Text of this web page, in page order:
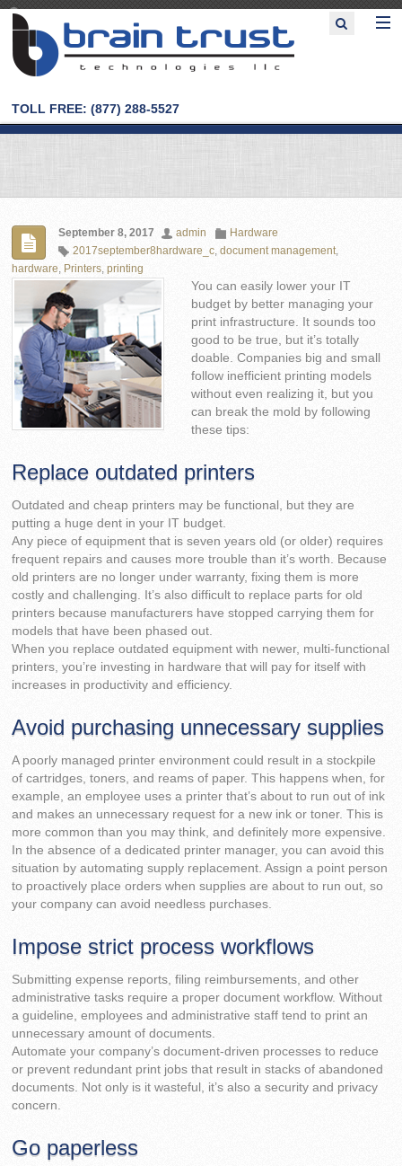
TOLL FREE: (877) 288-5527
September 8, 2017 admin
Hardware
2017september8hardware_c,document management,
hardware, Printers,printing
You can easily lower your IT
budget by better managing your
print infrastructure. It sounds too
good to be true, but it’s totally
doable. Companies big and small
follow inefficient printing models
without even realizing it, but you
can break the mold by following
these tips:
Replace outdated printers
Outdated and cheap printers may be functional, but they are
putting a huge dent in your IT budget.
Any piece of equipment that is seven years old (or older) requires
frequent repairs and causes more trouble than it’s worth. Because
old printers are no longer under warranty, fixing them is more
costly and challenging. It’s also difficult to replace parts for old
printers because manufacturers have stopped carrying them for
models that have been phased out.
When you replace outdated equipment with newer, multi-functional
printers, you’re investing in hardware that will pay for itself with
increases in productivity and efficiency.
Avoid purchasing unnecessary supplies
A poorly managed printer environment could result in a stockpile
of cartridges, toners, and reams of paper. This happens when, for
example, an employee uses a printer that’s about to run out of ink
and makes an unnecessary request for a new ink or toner. This is
more common than you may think, and definitely more expensive.
In the absence of a dedicated printer manager, you can avoid this
situation by automating supply replacement. Assign a point person
to proactively place orders when supplies are about to run out, so
your company can avoid needless purchases.
Impose strict process workflows
Submitting expense reports, filing reimbursements, and other
administrative tasks require a proper document workflow. Without
a guideline, employees and administrative staff tend to print an
unnecessary amount of documents.
Automate your company’s document-driven processes to reduce
or prevent redundant print jobs that result in stacks of abandoned
documents. Not only is it wasteful, it’s also a security and privacy
concern.
Go paperless